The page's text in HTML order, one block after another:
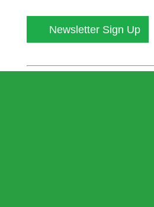
Newsletter Sign Up